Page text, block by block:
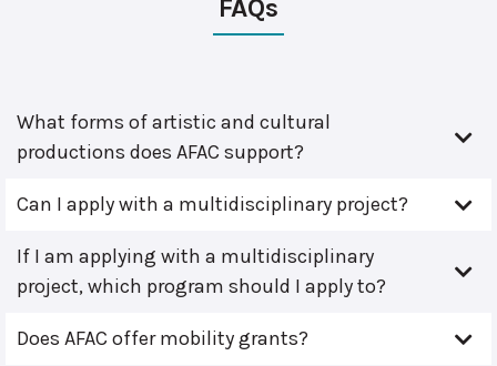
FAQs
What forms of artistic and cultural
productions does AFAC support?
Can I apply with a multidisciplinary project?
If I am applying with a multidisciplinary
project, which program should I apply to?
Does AFAC offer mobility grants?